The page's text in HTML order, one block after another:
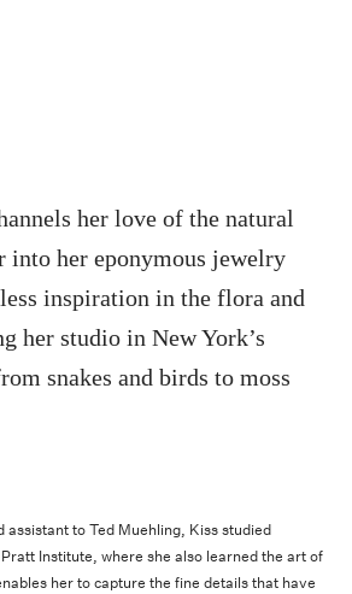
her love of the natural
into her eponymous jewelry
inspiration in the flora and
her studio in New York’s
snakes and birds to moss
to Ted Muehling, Kiss studied
Institute, where she also learned the art of
her to capture the fine details that have